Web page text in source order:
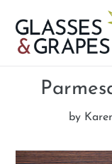
by